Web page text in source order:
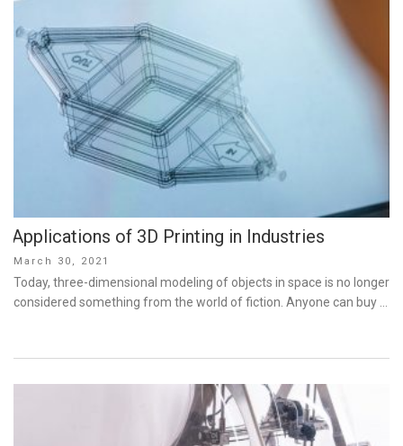
Applications of 3D Printing in Industries
Posted
on
March 30, 2021
Today, three-dimensional modeling of objects in space is no longer
considered something from the world of fiction. Anyone can buy …